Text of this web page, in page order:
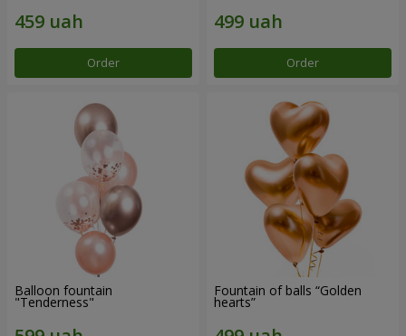
Order Order
Balloon fountain
"Tenderness"
Fountain of balls “Golden
hearts”